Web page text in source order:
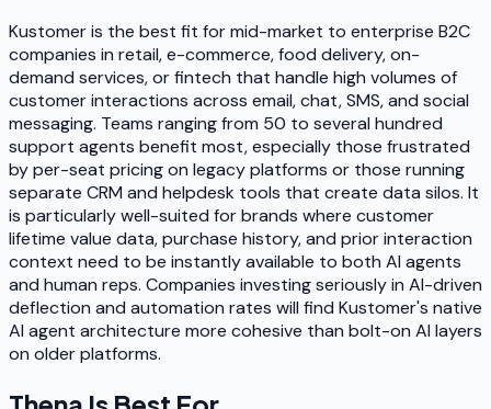
Kustomer is the best fit for mid-market to enterprise B2C
companies in retail, e-commerce, food delivery, on-
demand services, or fintech that handle high volumes of
customer interactions across email, chat, SMS, and social
messaging. Teams ranging from 50 to several hundred
support agents benefit most, especially those frustrated
by per-seat pricing on legacy platforms or those running
separate CRM and helpdesk tools that create data silos. It
is particularly well-suited for brands where customer
lifetime value data, purchase history, and prior interaction
context need to be instantly available to both AI agents
and human reps. Companies investing seriously in AI-driven
deflection and automation rates will find Kustomer's native
AI agent architecture more cohesive than bolt-on AI layers
on older platforms.